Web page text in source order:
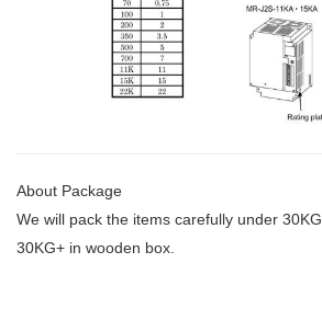
About Package
We will pack the items carefully under 30KG
30KG+ in wooden box.